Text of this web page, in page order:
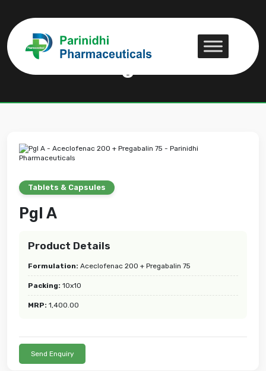
Pgl A
Pgl A
Tablets & Capsules
Pgl A
Product Details
Formulation: Aceclofenac 200 + Pregabalin 75
Packing: 10x10
MRP: 1,400.00
Send Enquiry